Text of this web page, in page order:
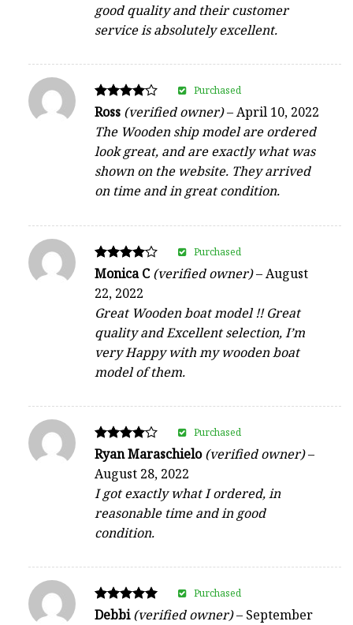
good quality and their customer
service is absolutely excellent.
Rated
out of 5
Ross (verified owner)–April 10, 2022
The Wooden ship model are ordered
look great, and are exactly what was
shown on the website. They arrived
on time and in great condition.
Purchased
Rated
4
out of 5
Monica C(verified owner)–August
22, 2022
Great Wooden boat model !! Great
quality and Excellent selection, I’m
very Happy with my wooden boat
model of them.
Purchased
Rated
out of 5
Ryan Maraschielo(verified owner)–
August 28, 2022
I got exactly what I ordered, in
reasonable time and in good
condition.
Purchased
Rated
Debbi(verified owner)– September
Purchased